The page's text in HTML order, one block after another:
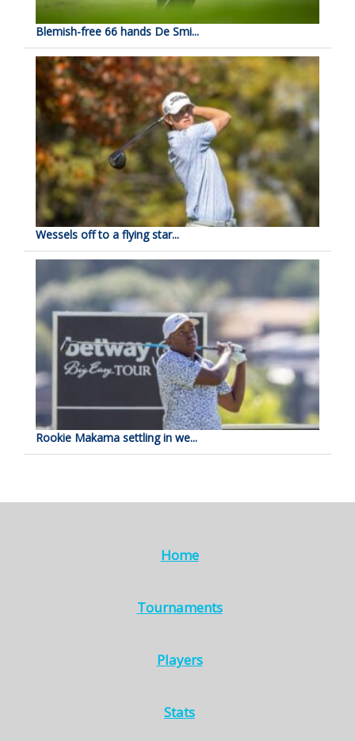
Blemish-free 66 hands De Smi...
Wessels off to a flying star...
Rookie Makama settling in we...
Home
Tournaments
Players
Stats